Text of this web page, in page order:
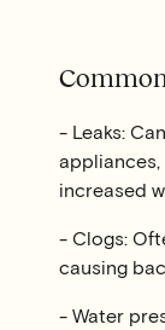
- Leaks:
increased
- Clogs:
causing
- Water